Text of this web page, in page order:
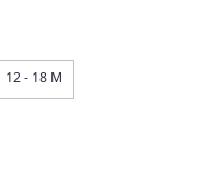
12 - 18 M